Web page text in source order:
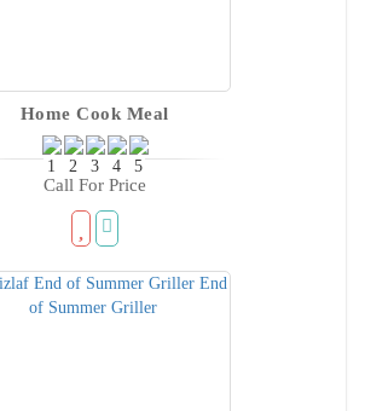
Home Cook Meal
Call For Price